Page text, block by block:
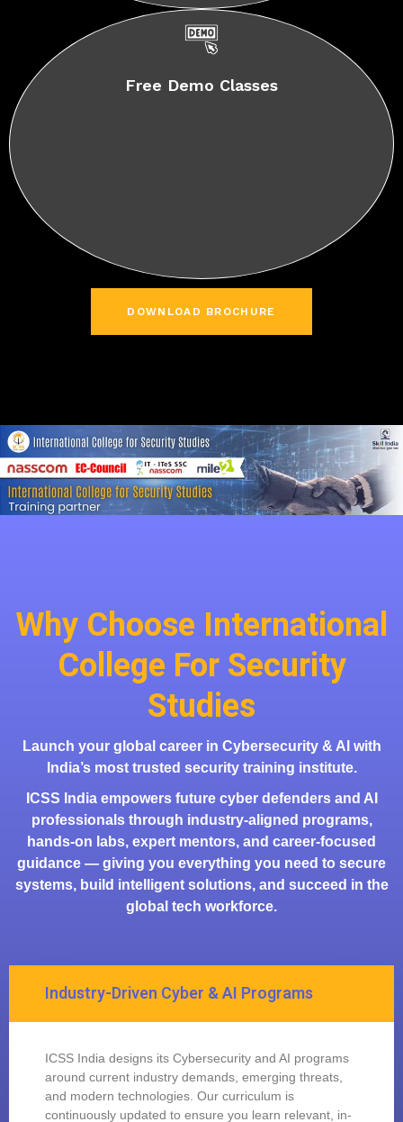
Free Demo Classes
DOWNLOAD BROCHURE
Why Choose International
College For Security
Studies
Launch your global career in Cybersecurity & AI with
India’s most trusted security training institute.
ICSS India empowers future cyber defenders and AI
professionals through industry-aligned programs,
hands-on labs, expert mentors, and career-focused
guidance — giving you everything you need to secure
systems, build intelligent solutions, and succeed in the
global tech workforce.
Industry-Driven Cyber & AI Programs
ICSS India designs its Cybersecurity and AI programs
around current industry demands, emerging threats,
and modern technologies. Our curriculum is
continuously updated to ensure you learn relevant, in-